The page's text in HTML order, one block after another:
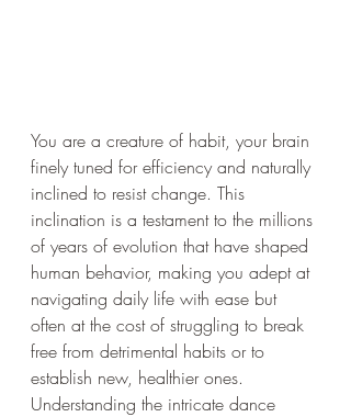
You are a creature of habit, your brain
finely tuned for efficiency and naturally
inclined to resist change. This
inclination is a testament to the millions
of years of evolution that have shaped
human behavior, making you adept at
navigating daily life with ease but
often at the cost of struggling to break
free from detrimental habits or to
establish new, healthier ones.
Understanding the intricate dance